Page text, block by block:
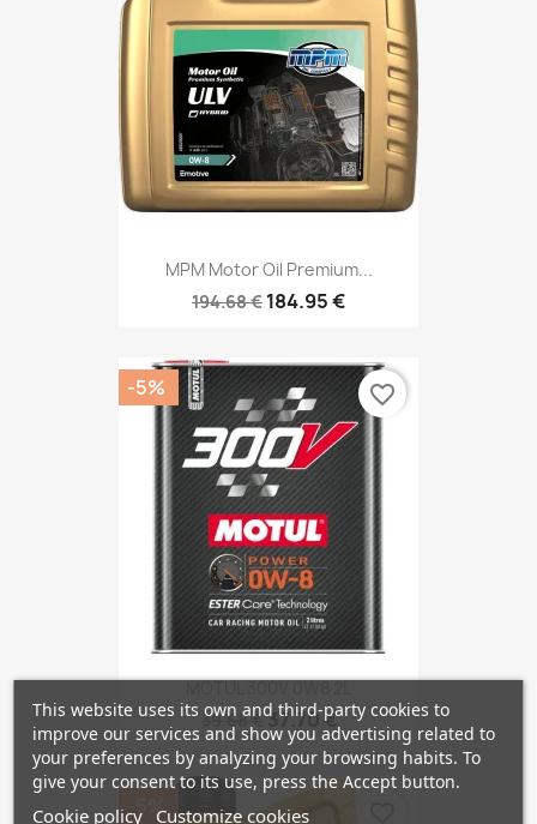
MPM Motor Oil Premium...
194.68 € 184.95 €
MOTUL 300V 0W8 2L
39.68 €37.70 €
-5% favorite_border
-5%
This website uses its own and third-party cookies to
improve our services and show you advertising related to
your preferences by analyzing your browsing habits. To
give your consent to its use, press the Accept button.
Cookie policy Customize cookies